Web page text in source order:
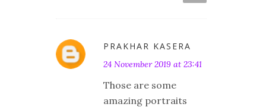
PRAKHAR KASERA
24 November 2019 at 23:41
Those are some
amazing portraits